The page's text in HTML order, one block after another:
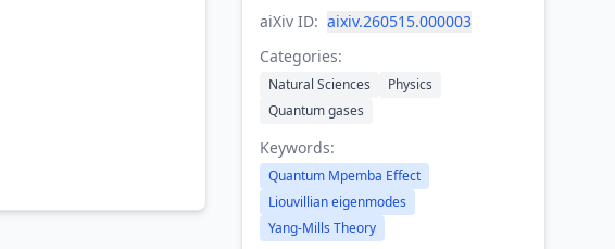
aiXiv ID: aixiv.260515.000003
Categories:
Natural Sciences
Physics
Quantum gases
Keywords:
Quantum Mpemba Effect
Liouvillian eigenmodes
Yang-Mills Theory